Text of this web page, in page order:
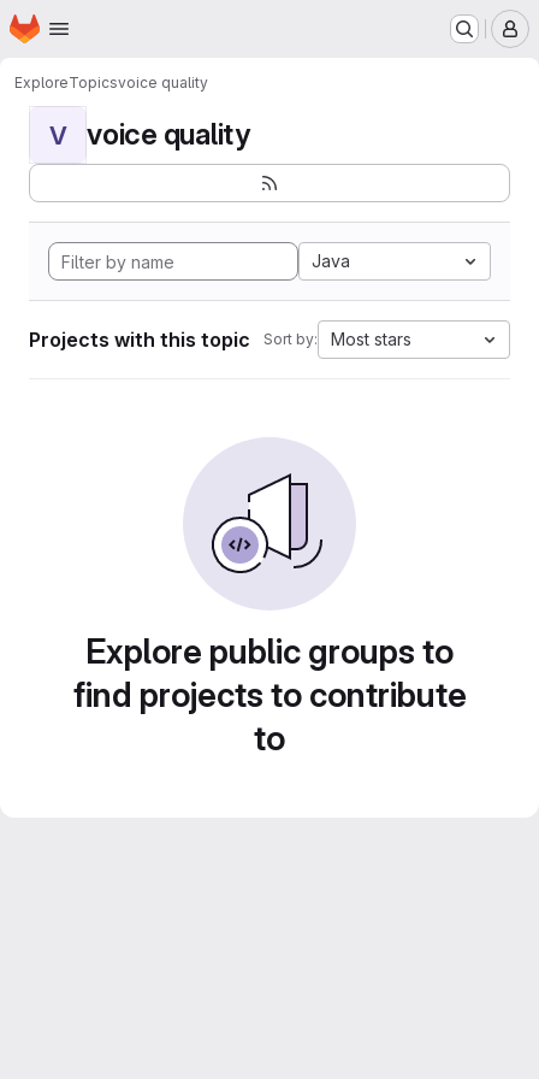
Skip to main content
Homepage
ExploreTopicsvoice quality
V voice quality
Java
Projects with this topic Sort by: Most stars
Explore public groups to
find projects to contribute
to